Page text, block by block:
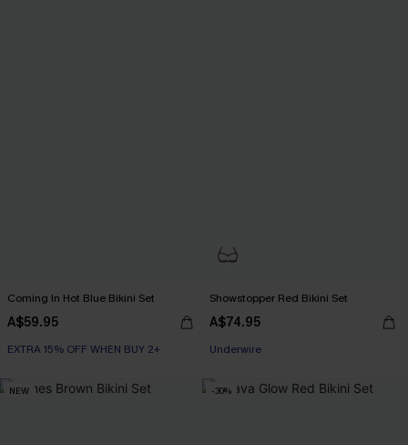
Coming In Hot Blue Bikini Set
A$59.95
EXTRA 15% OFF WHEN BUY 2+
Showstopper Red Bikini Set
A$74.95
EXTRA 15% OFF WHEN BUY 2+
Underwire
NEW -30%